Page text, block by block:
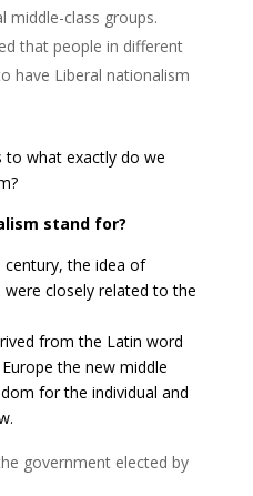
middle-class groups.
that people in different
have Liberal nationalism
to what exactly do we
stand for?
century, the idea of
closely related to the
from the Latin word
Europe the new middle
for the individual and
government elected by